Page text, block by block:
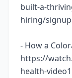
built-a-
hiring/
- How a
https://
health-